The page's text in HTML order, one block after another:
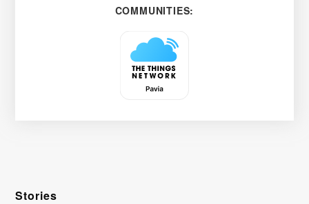
COMMUNITIES:
Stories